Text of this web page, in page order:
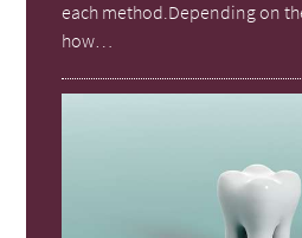
each method.Depending on
how…